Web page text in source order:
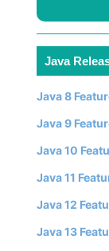
Java
Java 8
Java 9
Java 10
Java 11
Java 12
Java 13